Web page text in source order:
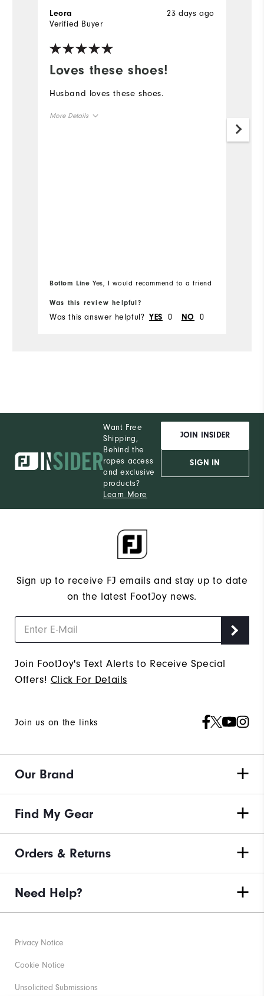
Loves these shoes!
23 days ago
Leora
Verified Buyer
Husband loves these shoes.
More Details
Bottom Line Yes, I would recommend to a friend
Was this review helpful?
Was this answer helpful? YES 0 NO 0
Want Free
Shipping,
Behind the
ropes access
and exclusive
products?
Learn More
JOIN INSIDER
SIGN IN
Sign up to receive FJ emails and stay up to date
on the latest FootJoy news.
Join FootJoy's Text Alerts to Receive Special
Offers! Click For Details
Join us on the links
Our Brand
Find My Gear
Orders & Returns
Need Help?
Privacy Notice
Cookie Notice
Unsolicited Submissions